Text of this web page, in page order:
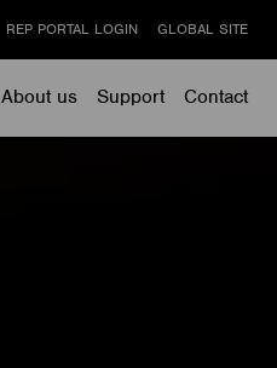
About us Support Contact
REP PORTAL LOGIN GLOBAL SITE